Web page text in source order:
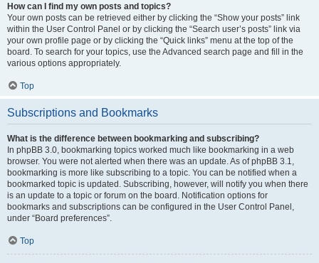
How can I find my own posts and topics?
Your own posts can be retrieved either by clicking the “Show your posts” link
within the User Control Panel or by clicking the “Search user’s posts” link via
your own profile page or by clicking the “Quick links” menu at the top of the
board. To search for your topics, use the Advanced search page and fill in the
various options appropriately.
Top
Subscriptions and Bookmarks
What is the difference between bookmarking and subscribing?
In phpBB 3.0, bookmarking topics worked much like bookmarking in a web
browser. You were not alerted when there was an update. As of phpBB 3.1,
bookmarking is more like subscribing to a topic. You can be notified when a
bookmarked topic is updated. Subscribing, however, will notify you when there
is an update to a topic or forum on the board. Notification options for
bookmarks and subscriptions can be configured in the User Control Panel,
under “Board preferences”.
Top